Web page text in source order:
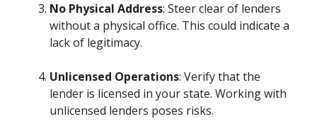
No Physical Address: Steer clear of lenders
without a physical office. This could indicate a
lack of legitimacy.
Unlicensed Operations: Verify that the
lender is licensed in your state. Working with
unlicensed lenders poses risks.